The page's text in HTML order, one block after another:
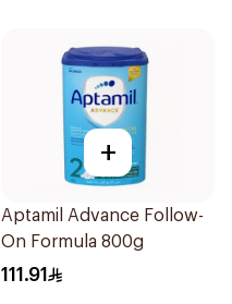
+
Aptamil Advance Follow-
On Formula 800g
111.91